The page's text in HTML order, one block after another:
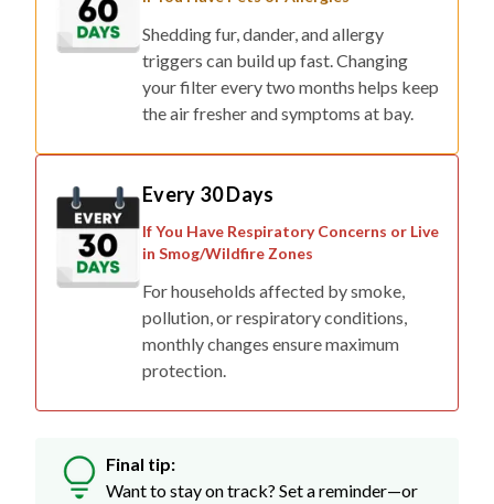
Shedding fur, dander, and allergy
triggers can build up fast. Changing
your filter every two months helps keep
the air fresher and symptoms at bay.
Every 30 Days
If You Have Respiratory Concerns or Live
in Smog/Wildfire Zones
For households affected by smoke,
pollution, or respiratory conditions,
monthly changes ensure maximum
protection.
Final tip:
Want to stay on track? Set a reminder—or